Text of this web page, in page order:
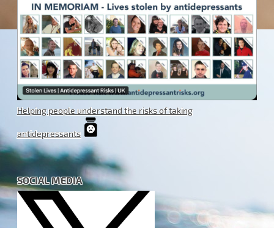
Helping people understand the risks of taking
antidepressants
SOCIAL MEDIA